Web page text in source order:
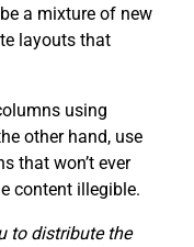
a mixture of new
layouts that
using
other hand, use
that won’t ever
content illegible.
to distribute the